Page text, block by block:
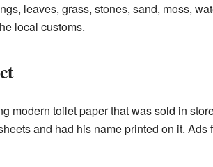
leaves, grass, stones, sand, moss,
local customs.
modern toilet paper that was sold in
and had his name printed on it.